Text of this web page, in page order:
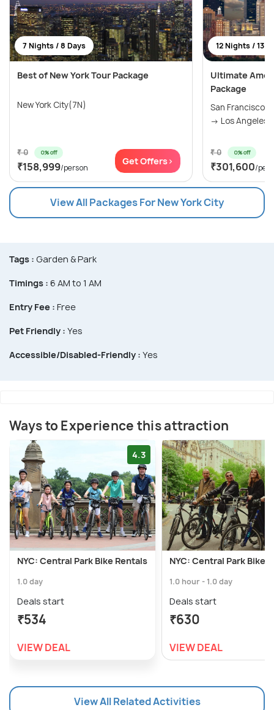
7 Nights / 8 Days
Best of New York Tour Package
New York City(7N)
₹ 0 0% off
₹158,999/person
Get Offers>
12 Nights / 13
Ultimate
Package
San
→ Los
₹ 0 0% off
₹301,600/
View All Packages For New York City
Tags : Garden & Park
Timings : 6 AM to 1 AM
Entry Fee : Free
Pet Friendly : Yes
Accessible/Disabled-Friendly : Yes
Ways to Experience this attraction
4.3
NYC: Central Park Bike Rentals
1.0 day
Deals start
₹534
VIEW DEAL
NYC: Central Park Bike
1.0 hour - 1.0 day
Deals start
₹630
VIEW DEAL
View All Related Activities